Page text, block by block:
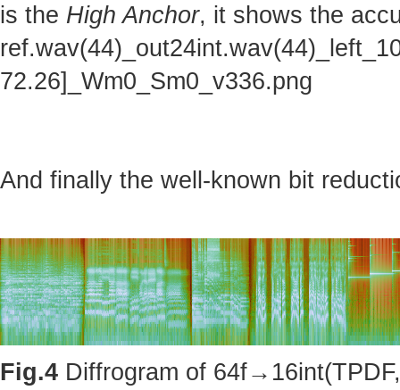
is the High Anchor, it shows the
72.26]_Wm0_Sm0_v336.png
And finally the well-known bit
Fig.4 Diffrogram of